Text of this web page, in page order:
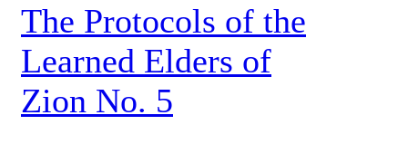
The Protocols of the
Learned Elders of
Zion No. 5